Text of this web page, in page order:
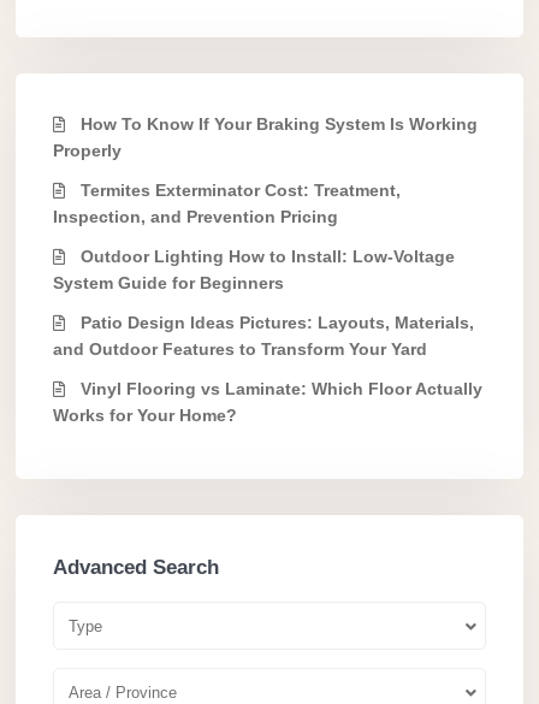
How To Know If Your Braking System Is Working
Properly
Termites Exterminator Cost: Treatment,
Inspection, and Prevention Pricing
Outdoor Lighting How to Install: Low-Voltage
System Guide for Beginners
Patio Design Ideas Pictures: Layouts, Materials,
and Outdoor Features to Transform Your Yard
Vinyl Flooring vs Laminate: Which Floor Actually
Works for Your Home?
Advanced Search
Type
Area / Province